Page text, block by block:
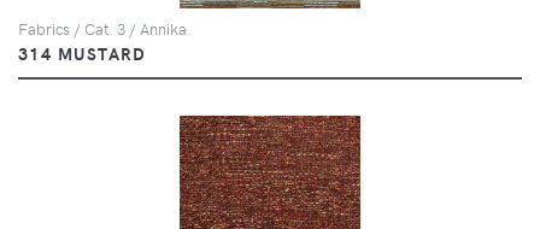
Fabrics / Cat. 3 / Annika
314 MUSTARD